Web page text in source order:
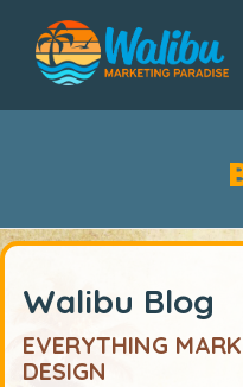
Walibu Blog
EVERYTHING
DESIGN